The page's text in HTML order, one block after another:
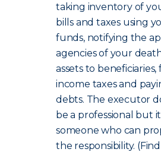
taking inventory of
bills and taxes using
funds, notifying the
agencies of your
assets to beneficiaries,
income taxes and
debts. The executor
be a professional but
someone who can
the responsibility.